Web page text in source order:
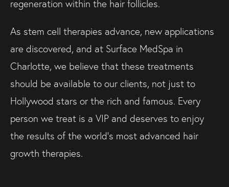
regeneration within the hair follicles.
As stem cell therapies advance, new applications
are discovered, and at Surface MedSpa in
Charlotte, we believe that these treatments
should be available to our clients, not just to
Hollywood stars or the rich and famous. Every
person we treat is a VIP and deserves to enjoy
the results of the world’s most advanced hair
growth therapies.